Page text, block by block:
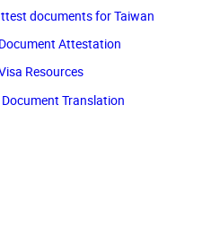
documents for Taiwan
Attestation
Resources
Translation